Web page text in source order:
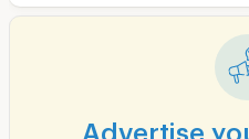
Advertise